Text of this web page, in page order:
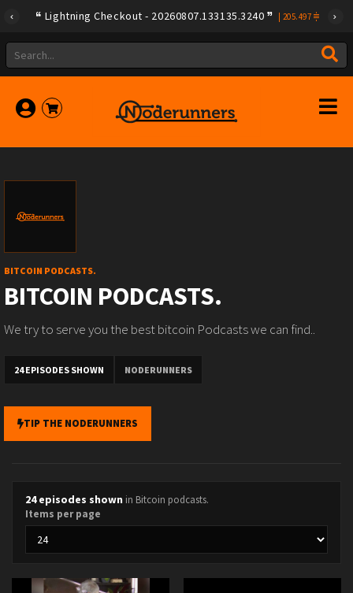
Lightning Checkout - 20260807.133135.3240 205.497
BITCOIN PODCASTS.
BITCOIN PODCASTS.
We try to serve you the best bitcoin Podcasts we can find..
24 EPISODES SHOWN NODERUNNERS
TIP THE NODERUNNERS
24 episodes shown in Bitcoin podcasts.
Items per page